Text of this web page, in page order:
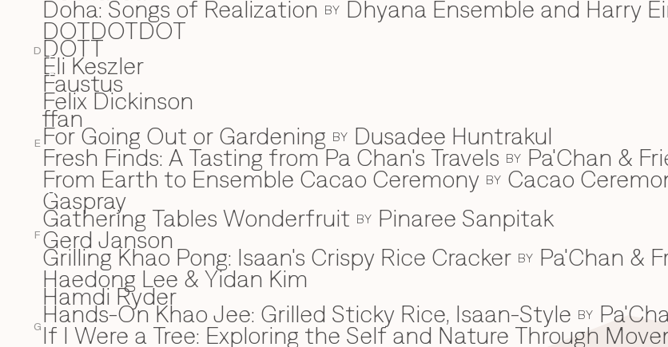
D
E
F
G
Doha: Songs of Realization BY Dhyana Ensemble and Harry
DOTDOTDOT
DOTT
E
Eli Keszler
F
Faustus
Felix Dickinson
ffan
For Going Out or Gardening BY Dusadee Huntrakul
Fresh Finds: A Tasting from Pa Chan's Travels BY Pa'Chan &
From Earth to Ensemble Cacao Ceremony BY Cacao
G
Gaspray
Gathering Tables Wonderfruit BY Pinaree Sanpitak
Gerd Janson
Grilling Khao Pong: Isaan's Crispy Rice Cracker BY Pa'Chan &
H
Haedong Lee & Yidan Kim
Hamdi Ryder
Hands-On Khao Jee: Grilled Sticky Rice, Isaan-Style BY
I
If I Were a Tree: Exploring the Self and Nature Through